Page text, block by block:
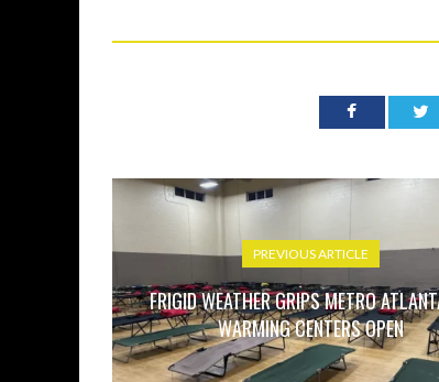
PREVIOUS ARTICLE
FRIGID WEATHER GRIPS METRO
WARMING CENTERS OPEN